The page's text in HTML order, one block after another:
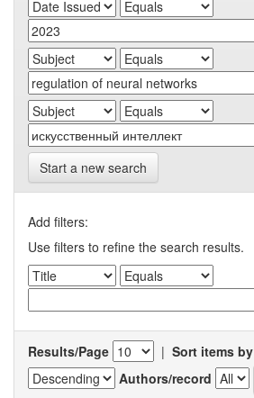
Start a new search
Add filters:
Use filters to refine the search results.
Results/Page | Sort items by
Authors/record